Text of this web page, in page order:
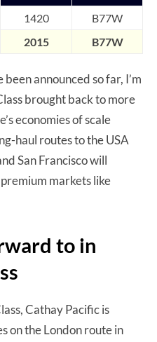
1420 B77W
2015 B77W
announced so far, I’m
brought back to more
economies of scale
haul routes to the USA
San Francisco will
markets like
to in
Cathay Pacific is
on the London route in